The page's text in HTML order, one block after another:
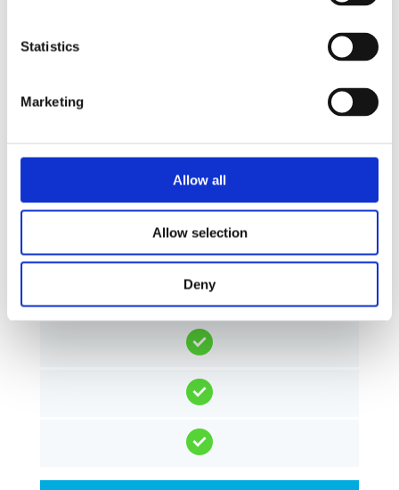
Statistics
Marketing
Allow all
Allow selection
Deny